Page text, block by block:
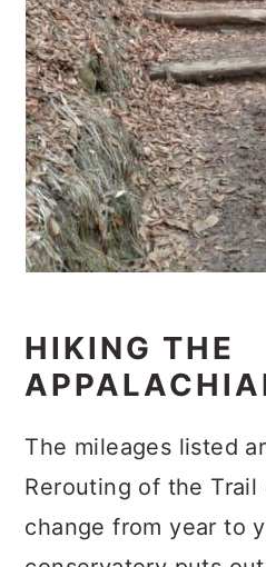
HIKING THE
The mileages listed
Rerouting of the Trail
change from year to